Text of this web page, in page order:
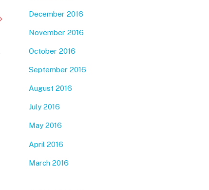
December 2016
November 2016
October 2016
September 2016
August 2016
July 2016
May 2016
April 2016
March 2016